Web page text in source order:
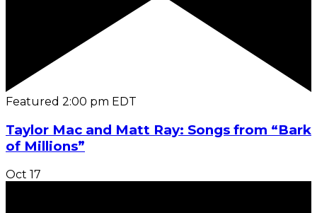
Featured 2:00 pm EDT
Taylor Mac and Matt Ray: Songs from “Bark
of Millions”
Oct 17